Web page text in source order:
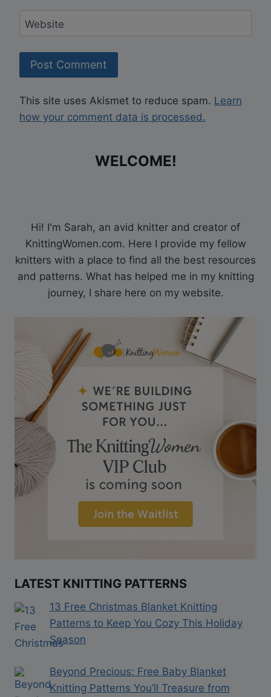
Website
This site uses Akismet to reduce spam. Learn
how your comment data is processed.
WELCOME!
Hi! I'm Sarah, an avid knitter and creator of
KnittingWomen.com. Here I provide my fellow
knitters with a place to find all the best resources
and patterns. What has helped me in my knitting
journey, I share here on my website.
LATEST KNITTING PATTERNS
13 Free Christmas Blanket Knitting
Patterns to Keep You Cozy This Holiday
Season
Beyond Precious: Free Baby Blanket
Knitting Patterns You’ll Treasure from